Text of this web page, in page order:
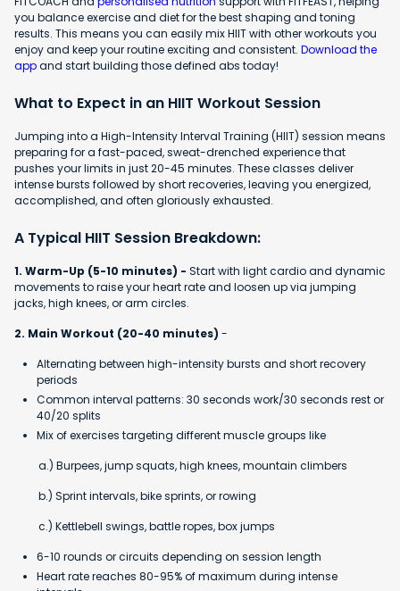
you balance exercise and diet for the best shaping and toning
results. This means you can easily mix HIIT with other workouts you
enjoy and keep your routine exciting and consistent. Download the
appand start building those defined abs today!
What to Expect in an HIIT Workout Session
Jumping into a High-Intensity Interval Training (HIIT) session means
preparing for a fast-paced, sweat-drenched experience that
pushes your limits in just 20-45 minutes. These classes deliver
intense bursts followed by short recoveries, leaving you energized,
accomplished, and often gloriously exhausted.
A Typical HIIT Session Breakdown:
1. Warm-Up (5-10 minutes) - Start with light cardio and dynamic
movements to raise your heart rate and loosen up via jumping
jacks, high knees, or arm circles.
2. Main Workout (20-40 minutes) -
Alternating between high-intensity bursts and short recovery
periods
Common interval patterns: 30 seconds work/30 seconds rest or
40/20 splits
Mix of exercises targeting different muscle groups like
a.) Burpees, jump squats, high knees, mountain climbers
b.) Sprint intervals, bike sprints, or rowing
c.) Kettlebell swings, battle ropes, box jumps
6-10 rounds or circuits depending on session length
Heart rate reaches 80-95% of maximum during intense